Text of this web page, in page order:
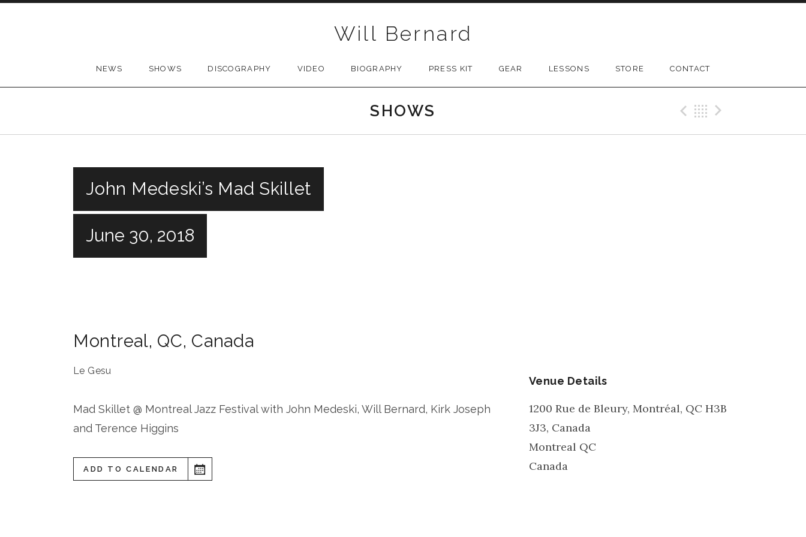
Will Bernard
NEWS SHOWS DISCOGRAPHY VIDEO BIOGRAPHY PRESS KIT GEAR LESSONS STORE CONTACT
SHOWS Previous Gig
Back
John Medeski’s Mad Skillet
June 30, 2018
Montreal, QC, Canada
Le Gesu
Mad Skillet @ Montreal Jazz Festival with John Medeski, Will Bernard, Kirk Joseph
and Terence Higgins
ADD TO CALENDAR
Venue Details
1200 Rue de Bleury, Montréal, QC H3B
3J3, Canada
Montreal QC
Canada